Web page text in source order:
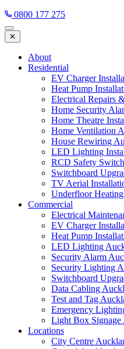
0800 177 275
✕
About
Residential
EV Charger
Heat Pump
Electrical Repairs
Home Security
Home Theatre
Home Ventilation
House Rewiring
LED Lighting
RCD Safety
Switchboard
TV Aerial
Underfloor
Commercial
Electrical
EV Charger
Heat Pump
LED Lighting
Security Alarm
Security Lighting
Switchboard
Data Cabling
Test and Tag
Emergency
Light Box Signage
Locations
City Centre